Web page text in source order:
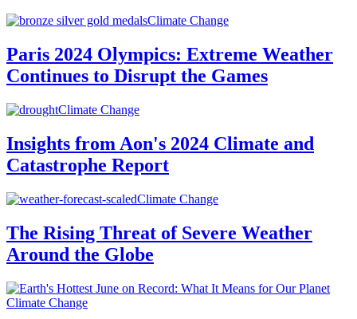
Climate Change
Paris 2024 Olympics: Extreme Weather
Continues to Disrupt the Games
Climate Change
Insights from Aon's 2024 Climate and
Catastrophe Report
Climate Change
The Rising Threat of Severe Weather
Around the Globe
Climate Change